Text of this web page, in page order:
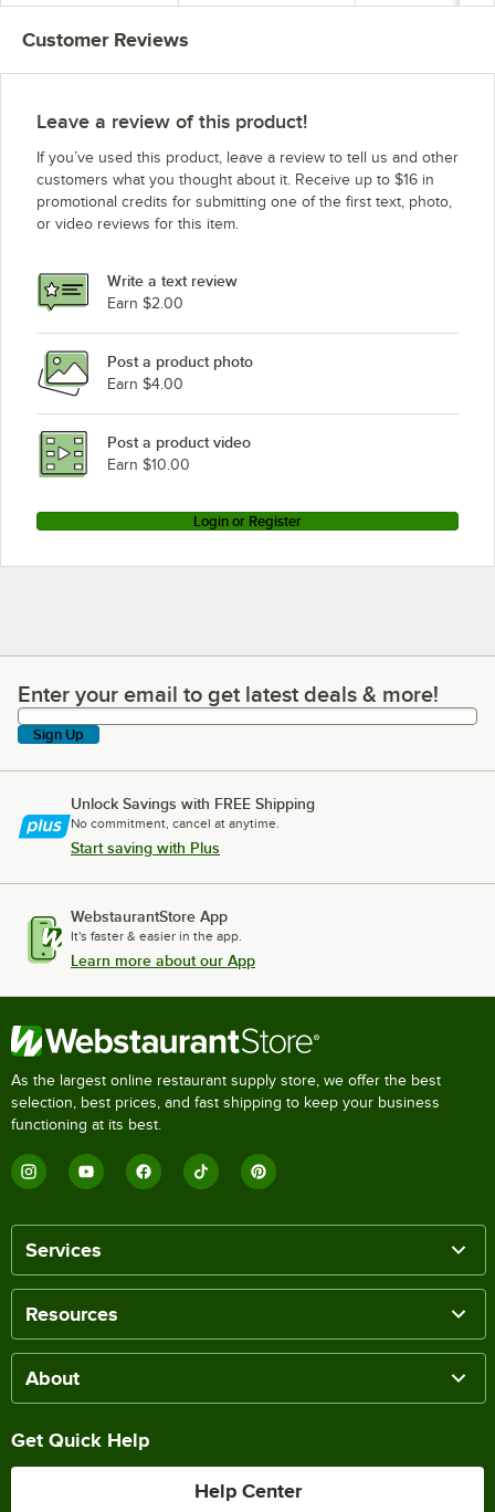
Customer Reviews
Leave a review of this product!
If you’ve used this product, leave a review to tell us and other
customers what you thought about it. Receive up to $16 in
promotional credits for submitting one of the first text, photo,
or video reviews for this item.
Write a text review
Earn $2.00
Post a product photo
Earn $4.00
Post a product video
Earn $10.00
Login or Register
Enter your email to get latest deals & more!
Enter your email to get latest deals & more!
Sign Up
Unlock Savings with FREE Shipping
No commitment, cancel at anytime.
Start saving with Plus
WebstaurantStore App
It's faster & easier in the app.
Learn more about our App
As the largest online restaurant supply store, we offer the best
selection, best prices, and fast shipping to keep your business
functioning at its best.
Services
Resources
About
Get Quick Help
Help Center